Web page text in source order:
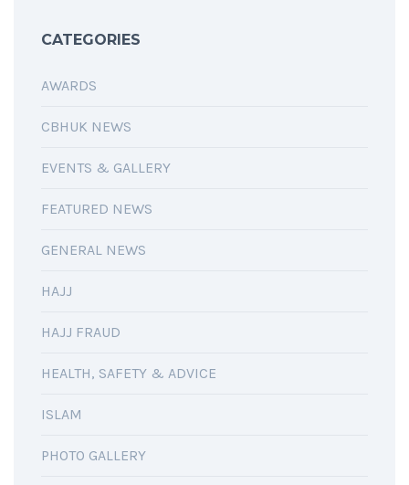
CATEGORIES
AWARDS
CBHUK NEWS
EVENTS & GALLERY
FEATURED NEWS
GENERAL NEWS
HAJJ
HAJJ FRAUD
HEALTH, SAFETY & ADVICE
ISLAM
PHOTO GALLERY